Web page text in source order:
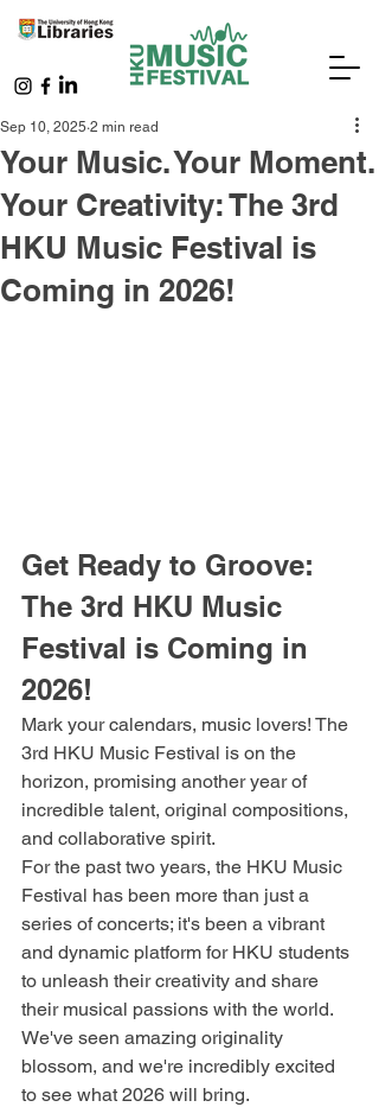
Your Music. Your Moment.
Your Creativity: The 3rd
HKU Music Festival is
Coming in 2026!
Sep 10, 2025 2 min read
Get Ready to Groove:
The 3rd HKU Music
Festival is Coming in
2026!
Mark your calendars, music lovers! The
3rd HKU Music Festival is on the
horizon, promising another year of
incredible talent, original compositions,
and collaborative spirit.
For the past two years, the HKU Music
Festival has been more than just a
series of concerts; it's been a vibrant
and dynamic platform for HKU students
to unleash their creativity and share
their musical passions with the world.
We've seen amazing originality
blossom, and we're incredibly excited
to see what 2026 will bring.